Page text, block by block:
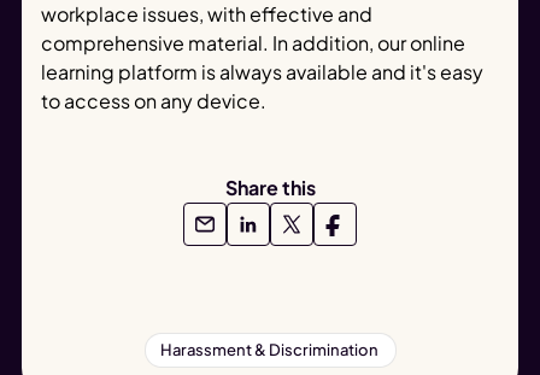
workplace issues, with effective and
comprehensive material. In addition, our online
learning platform is always available and it's easy
to access on any device.
Share this
Harassment & Discrimination